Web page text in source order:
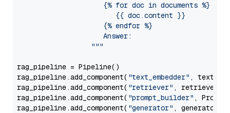
                     {% for doc in documents %}
                        {{ doc.content }}
                     {% endfor %}
                     Answer:
                  """
rag_pipeline = Pipeline()
rag_pipeline.add_component( "text_embedder" ,
rag_pipeline.add_component( "retriever" , retriever)
rag_pipeline.add_component( "prompt_builder" ,
rag_pipeline.add_component( "generator" , generator)